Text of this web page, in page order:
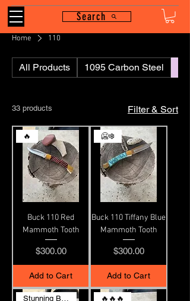
Search
Home 110
All Products 1095 Carbon Steel
33 products Filter & Sort
🔥
Buck 110 Red
Mammoth Tooth
Price
$300.00
Add to Cart
🥶❄️
Buck 110 Tiffany Blue
Mammoth Tooth
Price
$300.00
Add to Cart
Stunning Blue Molar 🔥🔥🔥